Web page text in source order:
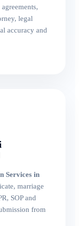
legal
accuracy and
Services in
marriage
SOP and
from